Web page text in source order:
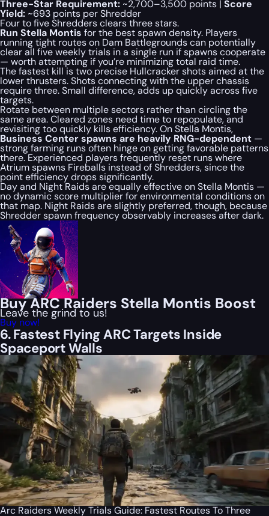
Three-Star Requirement: ~2,700–3,500 points | Score
Yield: ~693 points per Shredder
Four to five Shredders clears three stars.
Run Stella Montis for the best spawn density. Players
running tight routes on Dam Battlegrounds can potentially
clear all five weekly trials in a single run if spawns cooperate
— worth attempting if you’re minimizing total raid time.
The fastest kill is two precise Hullcracker shots aimed at the
lower thrusters. Shots connecting with the upper chassis
require three. Small difference, adds up quickly across five
targets.
Rotate between multiple sectors rather than circling the
same area. Cleared zones need time to repopulate, and
revisiting too quickly kills efficiency. On Stella Montis,
Business Center spawns are heavily RNG-dependent —
strong farming runs often hinge on getting favorable patterns
there. Experienced players frequently reset runs where
Atrium spawns Fireballs instead of Shredders, since the
point efficiency drops significantly.
Day and Night Raids are equally effective on Stella Montis —
no dynamic score multiplier for environmental conditions on
that map. Night Raids are slightly preferred, though, because
Shredder spawn frequency observably increases after dark.
Buy ARC Raiders Stella Montis Boost
Leave the grind to us!
Buy now!
6. Fastest Flying ARC Targets Inside
Spaceport Walls
Arc Raiders Weekly Trials Guide: Fastest Routes To Three